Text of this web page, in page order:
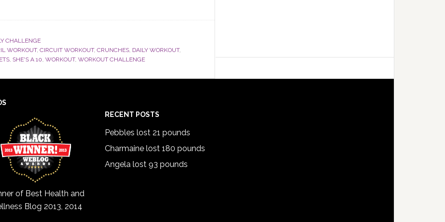
CHALLENGE
WORKOUT, CIRCUIT WORKOUT, CRUNCHES, DAILY WORKOUT,
, SHE'S A 10, WORKOUT, WORKOUT CHALLENGE
of Best Health and
Blog 2013, 2014
RECENT POSTS
Pebbles lost 21 pounds
Charmaine lost 180 pounds
Angela lost 93 pounds